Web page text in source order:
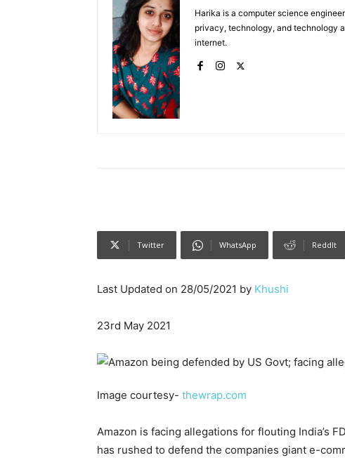
Harika is a computer science
privacy, technology, and technology
internet.